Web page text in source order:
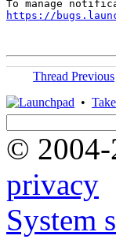
https://
Thread Previous
•
© 2004-
privacy
System